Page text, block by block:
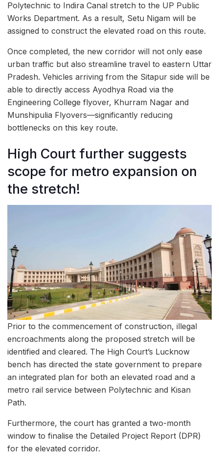
Polytechnic to Indira Canal stretch to the UP Public
Works Department. As a result, Setu Nigam will be
assigned to construct the elevated road on this route.
Once completed, the new corridor will not only ease
urban traffic but also streamline travel to eastern Uttar
Pradesh. Vehicles arriving from the Sitapur side will be
able to directly access Ayodhya Road via the
Engineering College flyover, Khurram Nagar and
Munshipulia Flyovers—significantly reducing
bottlenecks on this key route.
High Court further suggests
scope for metro expansion on
the stretch!
Prior to the commencement of construction, illegal
encroachments along the proposed stretch will be
identified and cleared. The High Court’s Lucknow
bench has directed the state government to prepare
an integrated plan for both an elevated road and a
metro rail service between Polytechnic and Kisan
Path.
Furthermore, the court has granted a two-month
window to finalise the Detailed Project Report (DPR)
for the elevated corridor.